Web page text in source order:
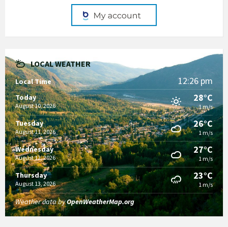
LOCAL WEATHER
Local Time 12:26 pm
Today
August 10, 2026
28°C
1 m/s
Tuesday
August 11, 2026
26°C
1 m/s
Wednesday
August 12, 2026
27°C
1 m/s
Thursday
August 13, 2026
23°C
1 m/s
Weather data byOpenWeatherMap.org